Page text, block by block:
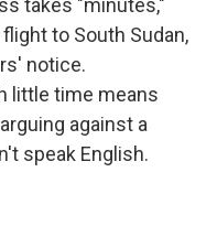
takes "minutes,"
to South Sudan,
notice.
little time means
against a
speak English.